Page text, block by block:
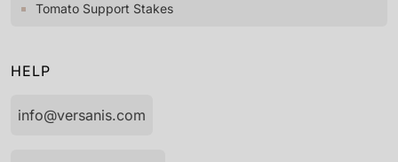
Tomato Support Stakes
HELP
info@versanis.com